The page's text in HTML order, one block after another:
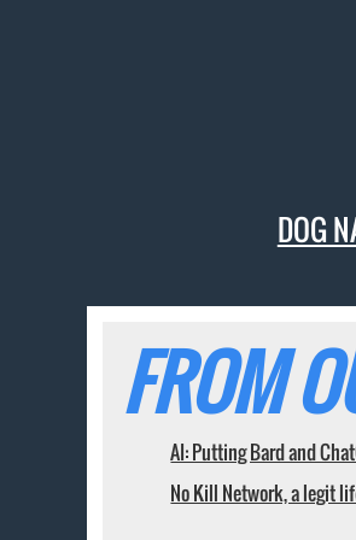
DOG
FROM
AI: Putting Bard and
No Kill Network, a legit